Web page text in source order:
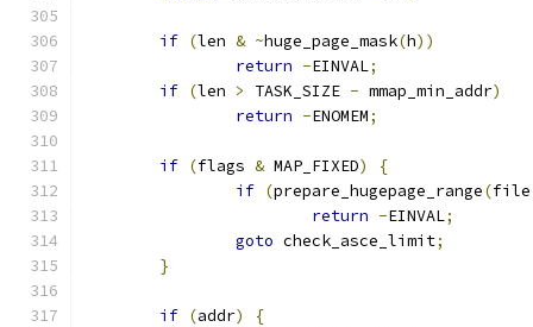
if (len & ~huge_page_mask(h))
return -EINVAL;
if (len > TASK_SIZE - mmap_min_addr)
return -ENOMEM;
if (flags & MAP_FIXED)
{
if (prepare_hugepage_range(file
return -EINVAL;
goto check_asce_limit;
}
if (addr)
{